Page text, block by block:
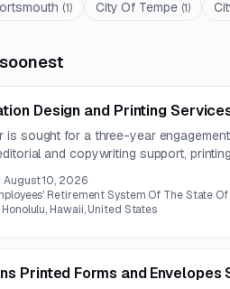
(1) City Of Tempe (1)
Design and Printing
is sought for a three-year
and copywriting support,
assurance standards and use
August 10, 2026
Retirement System Of The State Of
Honolulu, Hawaii, United States
Printed Forms and Envelopes